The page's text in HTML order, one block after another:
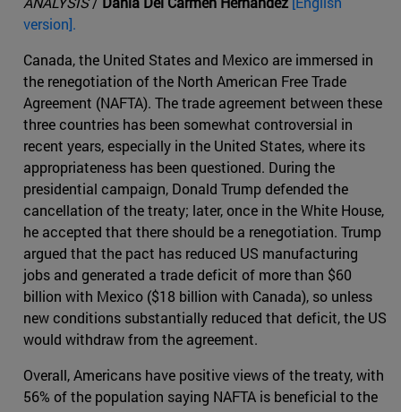
version].
Canada, the United States and Mexico are immersed in
the renegotiation of the North American Free Trade
Agreement (NAFTA). The trade agreement between these
three countries has been somewhat controversial in
recent years, especially in the United States, where its
appropriateness has been questioned. During the
presidential campaign, Donald Trump defended the
cancellation of the treaty; later, once in the White House,
he accepted that there should be a renegotiation. Trump
argued that the pact has reduced US manufacturing
jobs and generated a trade deficit of more than $60
billion with Mexico ($18 billion with Canada), so unless
new conditions substantially reduced that deficit, the US
would withdraw from the agreement.
Overall, Americans have positive views of the treaty, with
56% of the population saying NAFTA is beneficial to the